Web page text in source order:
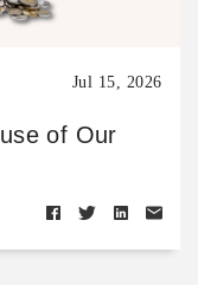
Jul 15, 2026
of Our